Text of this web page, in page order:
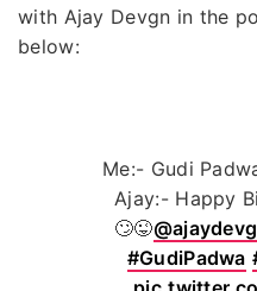
with Ajay Devgn in the
below:
Me:- Gudi
Ajay:- Happy
🙄😜
#GudiPadwa